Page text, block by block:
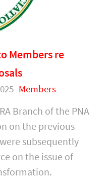
Members re
Members
Branch of the PNA
on the previous
subsequently
on the issue of